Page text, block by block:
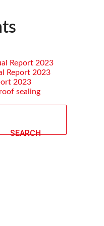
Report 2023
Report 2023
2023
sealing
SEARCH